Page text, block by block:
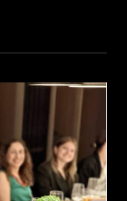
for
recognitions
Litigation; Silver
(Silver –
Veqar (Silver –
Enforcement &